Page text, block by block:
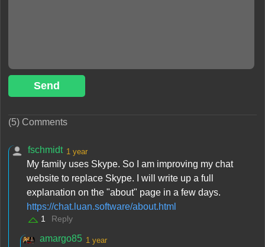
Send
(5) Comments
fschmidt 1 year
My family uses Skype. So I am improving my chat
website to replace Skype. I will write up a full
explanation on the "about" page in a few days.
https://chat.luan.software/about.html
1 Reply
amargo85 1 year